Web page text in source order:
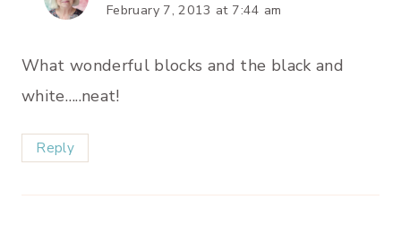
February 7, 2013 at 7:44 am
What wonderful blocks and the black and
white…..neat!
Reply